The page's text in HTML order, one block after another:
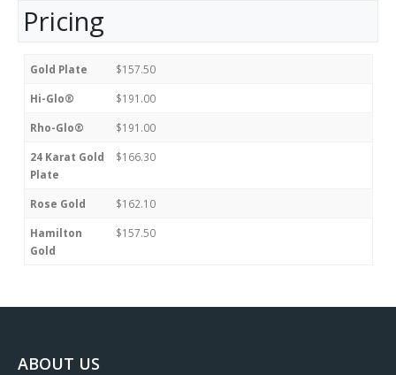
Pricing
Gold Plate $157.50
Hi-Glo® $191.00
Rho-Glo® $191.00
24 Karat Gold
Plate
$166.30
Rose Gold $162.10
Hamilton
Gold
$157.50
ABOUT US